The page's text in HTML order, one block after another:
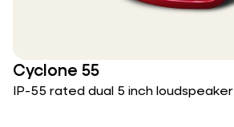
Cyclone 55
IP-55 rated dual 5 inch loudspeaker